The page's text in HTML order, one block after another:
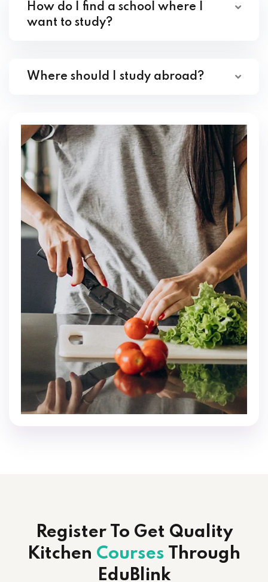
How do I find a school where I
want to study?
Where should I study abroad?
Register To Get Quality
Kitchen Courses Through
EduBlink